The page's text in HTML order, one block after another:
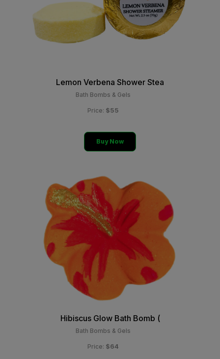
Lemon Verbena Shower Stea
Bath Bombs & Gels
Price: $55
Buy Now
Hibiscus Glow Bath Bomb (
Bath Bombs & Gels
Price: $64